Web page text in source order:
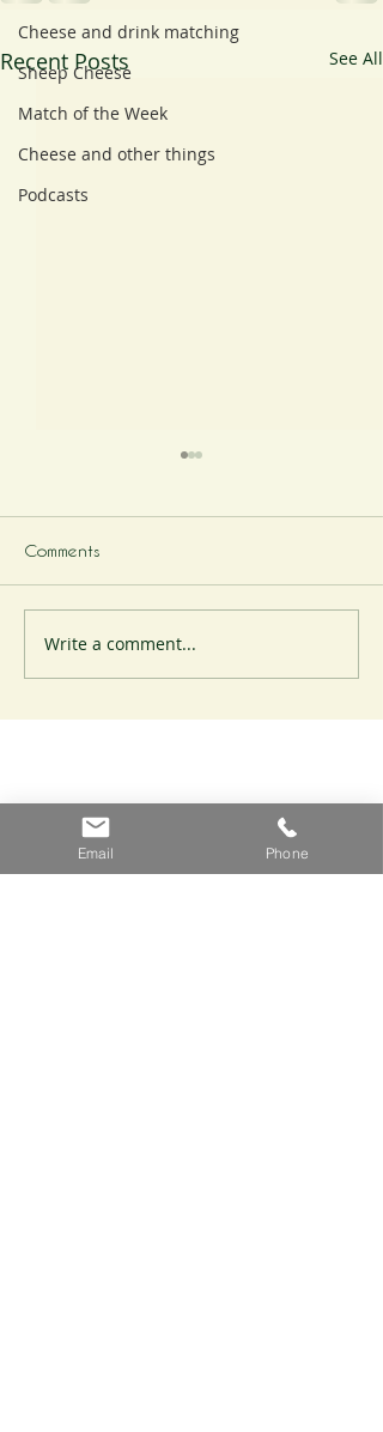
Cheese and drink matching
Sheep Cheese
Match of the Week
Cheese and other things
Podcasts
Recent Posts See All
A Cheesemonger's
Comments
Write a comment...
Email Phone